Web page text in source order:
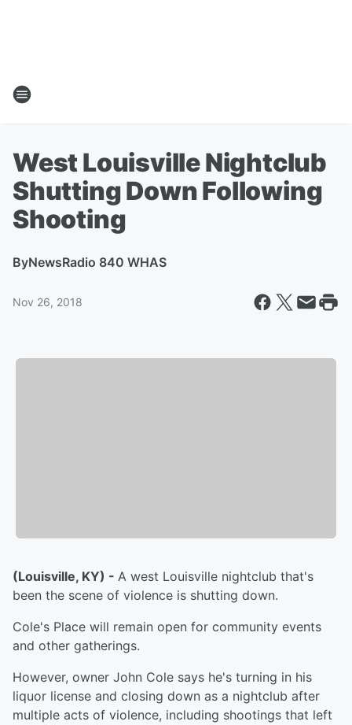
West Louisville Nightclub
Shutting Down Following
Shooting
ByNewsRadio 840 WHAS
Nov 26, 2018
(Louisville, KY) - A west Louisville nightclub that's
been the scene of violence is shutting down.
Cole's Place will remain open for community events
and other gatherings.
However, owner John Cole says he's turning in his
liquor license and closing down as a nightclub after
multiple acts of violence, including shootings that left